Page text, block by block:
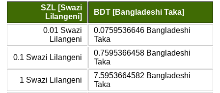
SZL [Swazi
Lilangeni]
BDT [Bangladeshi Taka]
0.01 Swazi
Lilangeni
0.0759536646 Bangladeshi
Taka
0.1 Swazi Lilangeni
0.7595366458 Bangladeshi
Taka
1 Swazi Lilangeni
7.5953664582 Bangladeshi
Taka